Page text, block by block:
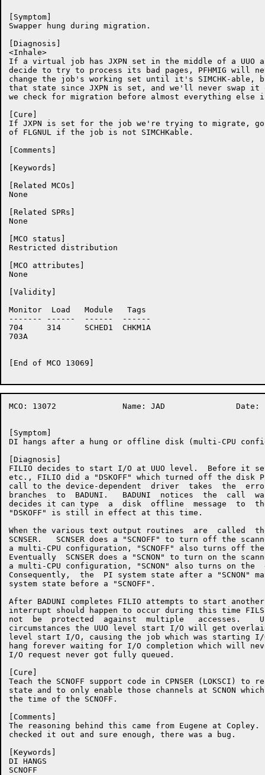
[Symptom]
Swapper hung during migration.
[Diagnosis]
<Inhale>
If a virtual job has JXPN set in the middle of a UUO
decide to try to process its bad pages, PFHMIG will
change the job's working set until it's SIMCHK-
that state since JXPN is set, and we'll never swap it
we check for migration before almost everything else
[Cure]
If JXPN is set for the job we're trying to migrate, go
of FLGNUL if the job is not SIMCHKable.
[Comments]
[Keywords]
[Related MCOs]
None
[Related SPRs]
None
[MCO status]
Restricted distribution
[MCO attributes]
None
[Validity]
Monitor	 Load	Module	 Tags
-------	------	------	------
704	314	SCHED1	CHKM1A
703A
[End of MCO 13069]
MCO: 13072		Name: JAD		Date:  2-Sep-86:13:55:25
[Symptom]
DI hangs after a hung or offline disk (multi-CPU
[Diagnosis]
FILIO decides to start I/O at UUO level.  Before it set
etc., FILIO did a "DSKOFF" which turned off the
call to the device-dependent  driver  takes  the
branches  to  BADUNI.   BADUNI  notices  the  call
decides it can type  a  disk  offline  message  to
"DSKOFF" is still in effect at this time.
When the various text output routines  are  called
SCNSER.   SCNSER does a "SCNOFF" to turn off the
a multi-CPU configuration, "SCNOFF" also turns off
Eventually  SCNSER does a "SCNON" to turn on the
a multi-CPU configuration, "SCNON" also turns on
Consequently,  the  PI system state after a "SCNON"
system state before a "SCNOFF".
After BADUNI completes FILIO attempts to start
interrupt should happen to occur during this time
not  be  protected  against  multiple   accesses.
circumstances the UUO level start I/O will get
level start I/O, causing the job which was starting I/
hang forever waiting for I/O completion which will
I/O request never got fully queued.
[Cure]
Teach the SCNOFF support code in CPNSER (LOKSCI) to
state and to only enable those channels at SCNON
the time of the SCNOFF.
[Comments]
The reasoning behind this came from Eugene at
checked it out and sure enough, there was a bug.
[Keywords]
DI HANGS
SCNOFF